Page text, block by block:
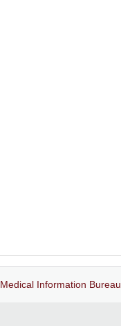
Medical Information Bureau